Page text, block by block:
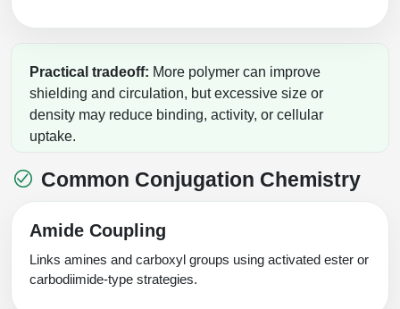
Practical tradeoff: More polymer can improve
shielding and circulation, but excessive size or
density may reduce binding, activity, or cellular
uptake.
Common Conjugation Chemistry
Amide Coupling
Links amines and carboxyl groups using activated ester or
carbodiimide-type strategies.